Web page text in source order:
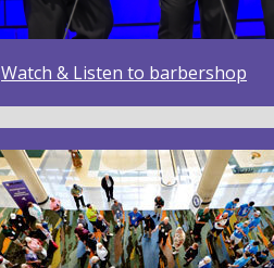
Watch & Listen to barbershop